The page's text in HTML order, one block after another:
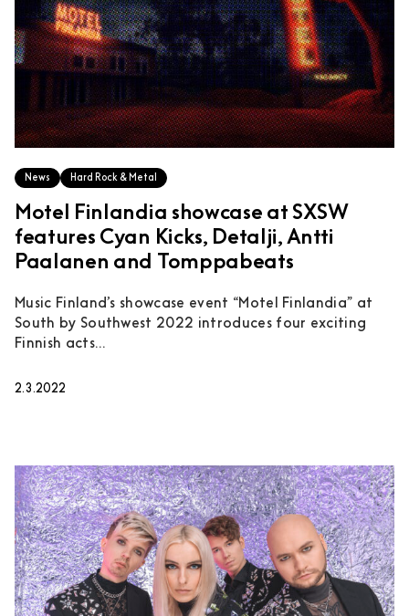
News Hard Rock & Metal
Motel Finlandia showcase at SXSW
features Cyan Kicks, Detalji, Antti
Paalanen and Tomppabeats
Music Finland’s showcase event “Motel Finlandia” at
South by Southwest 2022 introduces four exciting
Finnish acts...
2.3.2022